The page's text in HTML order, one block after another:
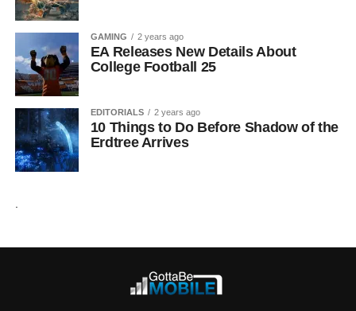
GAMING 2 years ago
EA Releases New Details About
College Football 25
EDITORIALS 2 years ago
10 Things to Do Before Shadow of the
Erdtree Arrives